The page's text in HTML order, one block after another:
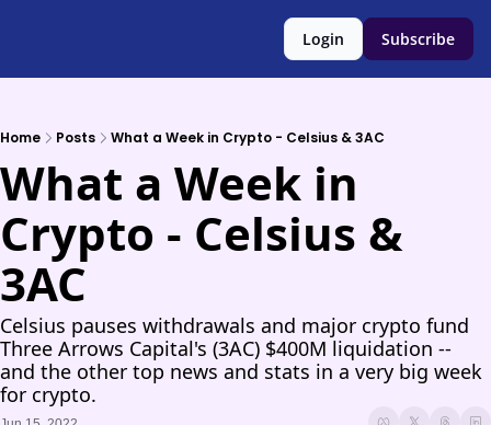
Login Subscribe
Home Posts What a Week in Crypto - Celsius & 3AC
What a Week in
Crypto - Celsius &
3AC
Celsius pauses withdrawals and major crypto fund
Three Arrows Capital's (3AC) $400M liquidation --
and the other top news and stats in a very big week
for crypto.